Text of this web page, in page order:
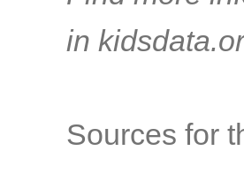
in
Sources for